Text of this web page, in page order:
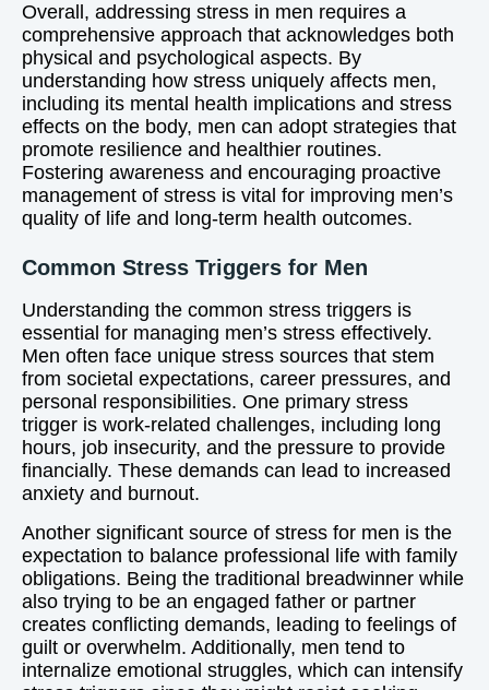
Overall, addressing stress in men requires a
comprehensive approach that acknowledges both
physical and psychological aspects. By
understanding how stress uniquely affects men,
including its mental health implications and stress
effects on the body, men can adopt strategies that
promote resilience and healthier routines.
Fostering awareness and encouraging proactive
management of stress is vital for improving men’s
quality of life and long-term health outcomes.
Common Stress Triggers for Men
Understanding the common stress triggers is
essential for managing men’s stress effectively.
Men often face unique stress sources that stem
from societal expectations, career pressures, and
personal responsibilities. One primary stress
trigger is work-related challenges, including long
hours, job insecurity, and the pressure to provide
financially. These demands can lead to increased
anxiety and burnout.
Another significant source of stress for men is the
expectation to balance professional life with family
obligations. Being the traditional breadwinner while
also trying to be an engaged father or partner
creates conflicting demands, leading to feelings of
guilt or overwhelm. Additionally, men tend to
internalize emotional struggles, which can intensify